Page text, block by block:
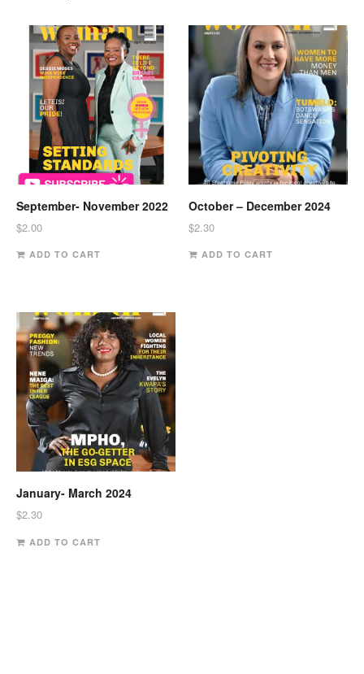
September- November 2022
$2.00
ADD TO CART
October – December 2024
$2.30
ADD TO CART
January- March 2024
$2.30
ADD TO CART